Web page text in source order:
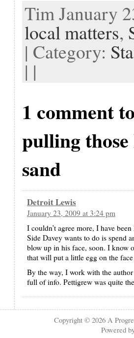
Tim January
local matters,
| Category:
| |
1 comment
pulling
sand
Detroit Lewis
January 23, 2009 at 3:24 pm
I couldn’t agree more, I have
Side Davey wants to do is spend
blow up in his face, soon. I know
that will put a little egg on the
By the way, I work with the
full of info. Pettigrew was quite
Copyright © 2026A
Powered